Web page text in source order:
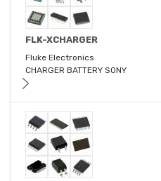
FLK-XCHARGER
Fluke Electronics
CHARGER BATTERY SONY